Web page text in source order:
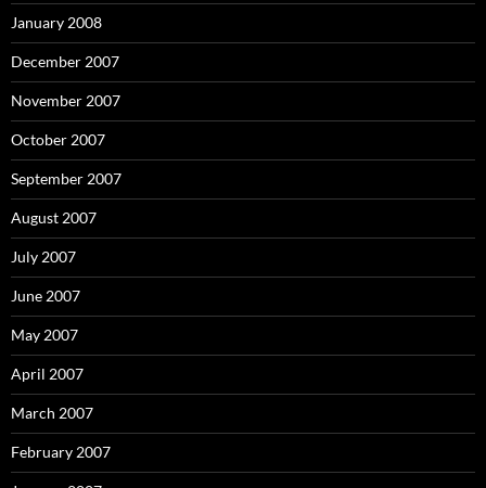
January 2008
December 2007
November 2007
October 2007
September 2007
August 2007
July 2007
June 2007
May 2007
April 2007
March 2007
February 2007